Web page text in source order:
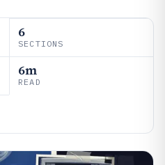
6
SECTIONS
6m
READ